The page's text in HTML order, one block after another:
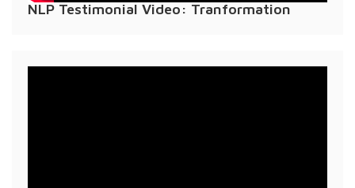
NLP Testimonial Video: Tranformation